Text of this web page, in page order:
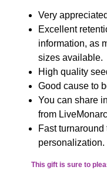
Very
Excellent
information, as
sizes available.
High quality
Good cause to
You can share
from
Fast
personalization.
This gift is sure to